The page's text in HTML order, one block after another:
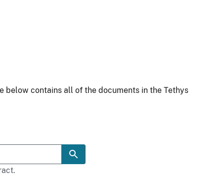
below contains all of the documents in the Tethys